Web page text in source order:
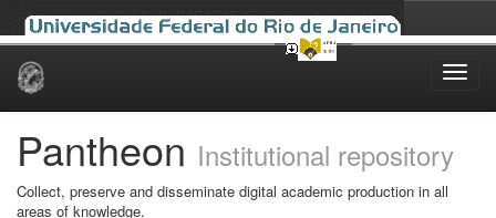
Skip
Pantheon Institutional repository
Collect, preserve and disseminate digital academic production in all
areas of knowledge.